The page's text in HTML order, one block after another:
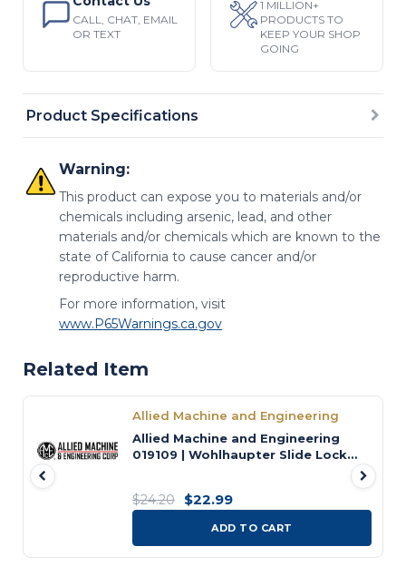
Product Specifications
Warning:
This product can expose you to materials and/or
chemicals including arsenic, lead, and other
materials and/or chemicals which are known to the
state of California to cause cancer and/or
reproductive harm.
For more information, visit
www.P65Warnings.ca.gov
CALL, CHAT, EMAIL
OR TEXT
1 MILLION+
PRODUCTS TO
KEEP YOUR SHOP
GOING
Related Item
Allied Machine and Engineering
Allied Machine and Engineering
019109 | Wohlhaupter Slide Lock
$24.20 $22.99
ADD TO CART